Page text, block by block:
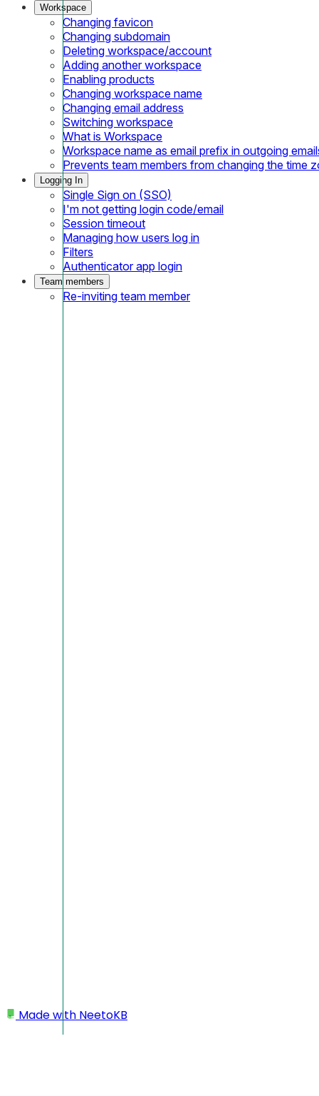
Workspace
Changing favicon
Changing subdomain
Deleting workspace/account
Adding another workspace
Enabling products
Changing workspace name
Changing email address
Switching workspace
What is Workspace
Workspace name as email prefix in outgoing
Prevents team members from changing the time
Logging In
Single Sign on (SSO)
I'm not getting login code/email
Session timeout
Managing how users log in
Filters
Authenticator app login
Team members
Re-inviting team member
Made with NeetoKB